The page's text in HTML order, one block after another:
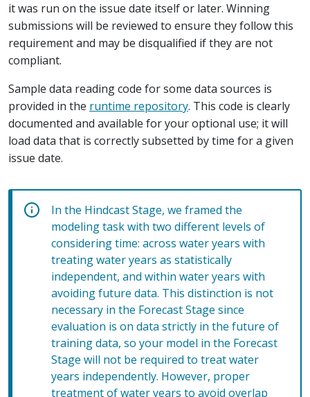
it was run on the issue date itself or later. Winning
submissions will be reviewed to ensure they follow this
requirement and may be disqualified if they are not
compliant.
Sample data reading code for some data sources is
provided in the runtime repository. This code is clearly
documented and available for your optional use; it will
load data that is correctly subsetted by time for a given
issue date.
In the Hindcast Stage, we framed the
modeling task with two different levels of
considering time: across water years with
treating water years as statistically
independent, and within water years with
avoiding future data. This distinction is not
necessary in the Forecast Stage since
evaluation is on data strictly in the future of
training data, so your model in the Forecast
Stage will not be required to treat water
years independently. However, proper
treatment of water years to avoid overlap